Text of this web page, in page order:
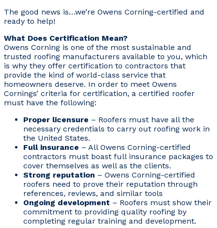
The good news is…we’re Owens Corning-certified and
ready to help!
What Does Certification Mean?
Owens Corning is one of the most sustainable and
trusted roofing manufacturers available to you, which
is why they offer certification to contractors that
provide the kind of world-class service that
homeowners deserve. In order to meet Owens
Cornings’ criteria for certification, a certified roofer
must have the following:
Proper licensure – Roofers must have all the
necessary credentials to carry out roofing work in
the United States.
Full insurance – All Owens Corning-certified
contractors must boast full insurance packages to
cover themselves as well as the clients.
Strong reputation – Owens Corning-certified
roofers need to prove their reputation through
references, reviews, and similar tools
Ongoing development – Roofers must show their
commitment to providing quality roofing by
completing regular training and development.